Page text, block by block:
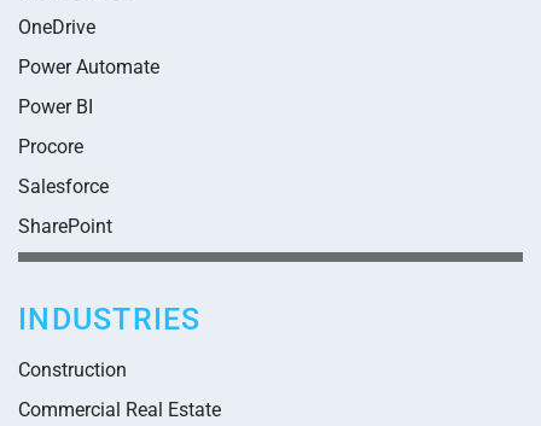
OneDrive
Power Automate
Power BI
Procore
Salesforce
SharePoint
INDUSTRIES
Construction
Commercial Real Estate